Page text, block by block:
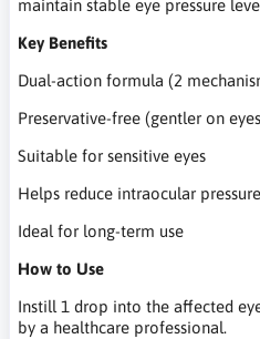
maintain stable eye pressure
Key Benefits
Dual-action formula (2
Preservative-free (gentler on
Suitable for sensitive eyes
Helps reduce intraocular
Ideal for long-term use
How to Use
Instill 1 drop into the affected
by a healthcare professional.